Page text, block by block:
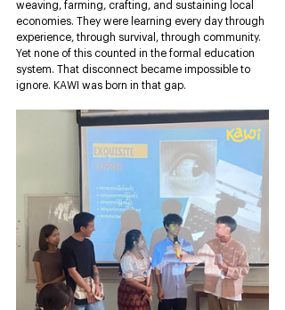
weaving, farming, crafting, and sustaining local
economies. They were learning every day through
experience, through survival, through community.
Yet none of this counted in the formal education
system. That disconnect became impossible to
ignore. KAWI was born in that gap.